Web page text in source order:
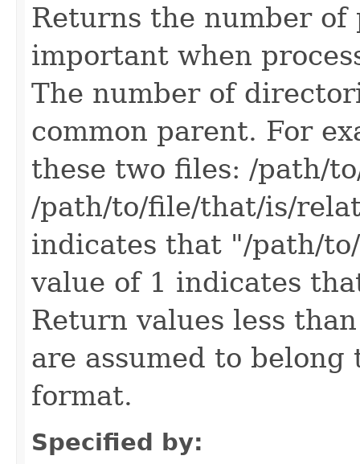
Returns the number
important when
The number of
common parent. For
these two files: /path/
/path/to/file/that/is/
indicates that "/path/
value of 1 indicates
Return values less
are assumed to belong
format.
Specified by: